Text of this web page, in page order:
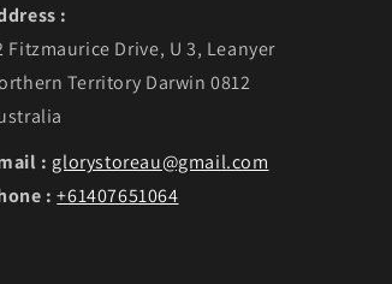
:
Fitzmaurice Drive, U 3, Leanyer
Territory Darwin 0812
: glorystoreau@gmail.com
: +61407651064